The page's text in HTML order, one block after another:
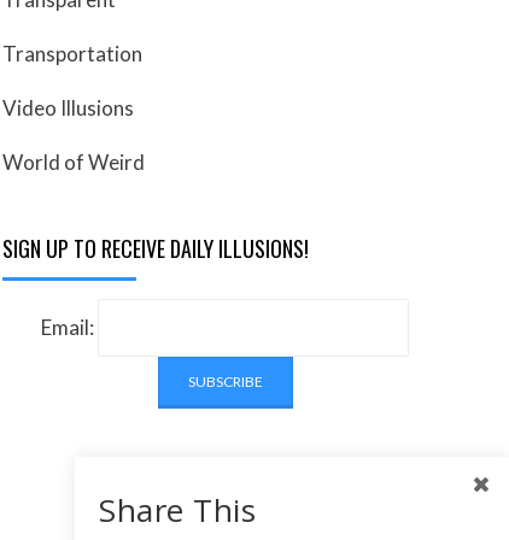
Transportation
Video Illusions
World of Weird
SIGN UP TO RECEIVE DAILY ILLUSIONS!
Email:
Share This